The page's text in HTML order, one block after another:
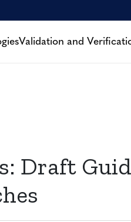
Validation and
Draft